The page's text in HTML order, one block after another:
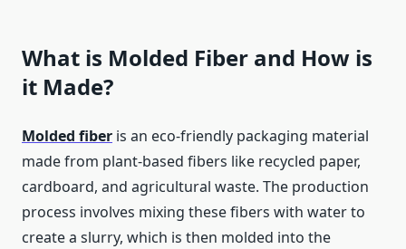
What is Molded Fiber and How is
it Made?
Molded fiber is an eco-friendly packaging material
made from plant-based fibers like recycled paper,
cardboard, and agricultural waste. The production
process involves mixing these fibers with water to
create a slurry, which is then molded into the